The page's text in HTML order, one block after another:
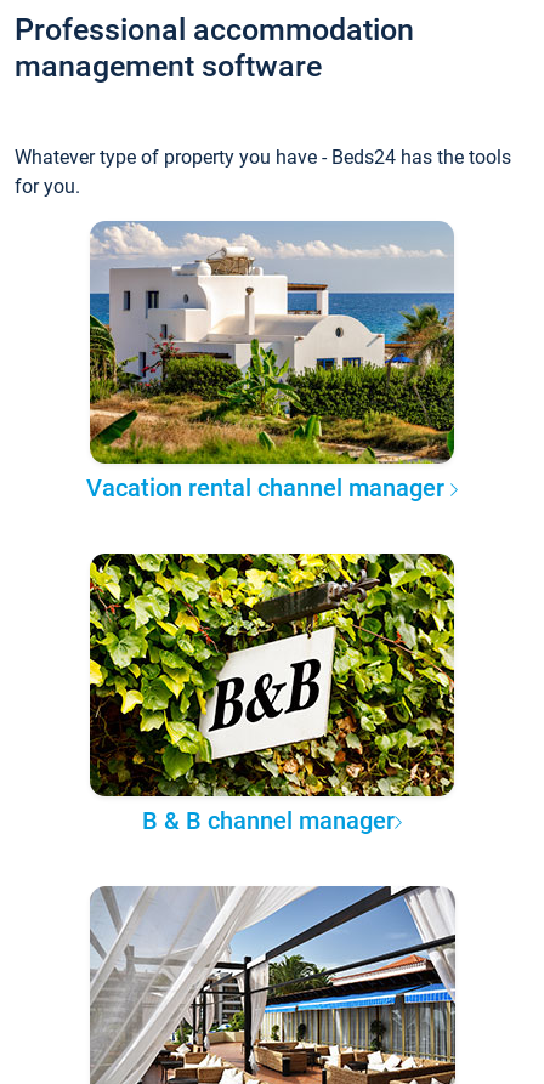
Professional accommodation
management software
Whatever type of property you have - Beds24 has the tools
for you.
Vacation rental channel manager
B & B channel manager